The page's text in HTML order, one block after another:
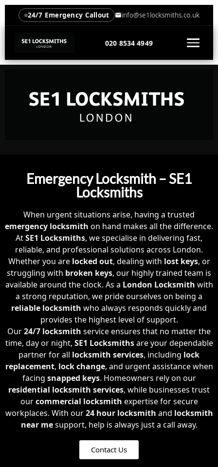
24/7 Emergency Callout info@se1locksmiths.co.uk
020 8534 4949
Emergency Locksmith – SE1
Locksmiths
When urgent situations arise, having a trusted
emergency locksmith on hand makes all the difference.
AtSE1 Locksmiths, we specialise in delivering fast,
reliable, and professional solutions across London.
Whether you are locked out, dealing with lost keys, or
struggling with broken keys, our highly trained team is
available around the clock. As a London Locksmith with
a strong reputation, we pride ourselves on being a
reliable locksmith who always responds quickly and
provides the highest level of support.
Our24/7 locksmith service ensures that no matter the
time, day or night, SE1 Locksmithsare your dependable
partner for all locksmith services, including lock
replacement, lock change, and urgent assistance when
facing snapped keys. Homeowners rely on our
residential locksmith services, while businesses trust
ourcommercial locksmith expertise for secure
workplaces. With our24 hour locksmith and locksmith
near mesupport, help is always just a call away.
Contact Us